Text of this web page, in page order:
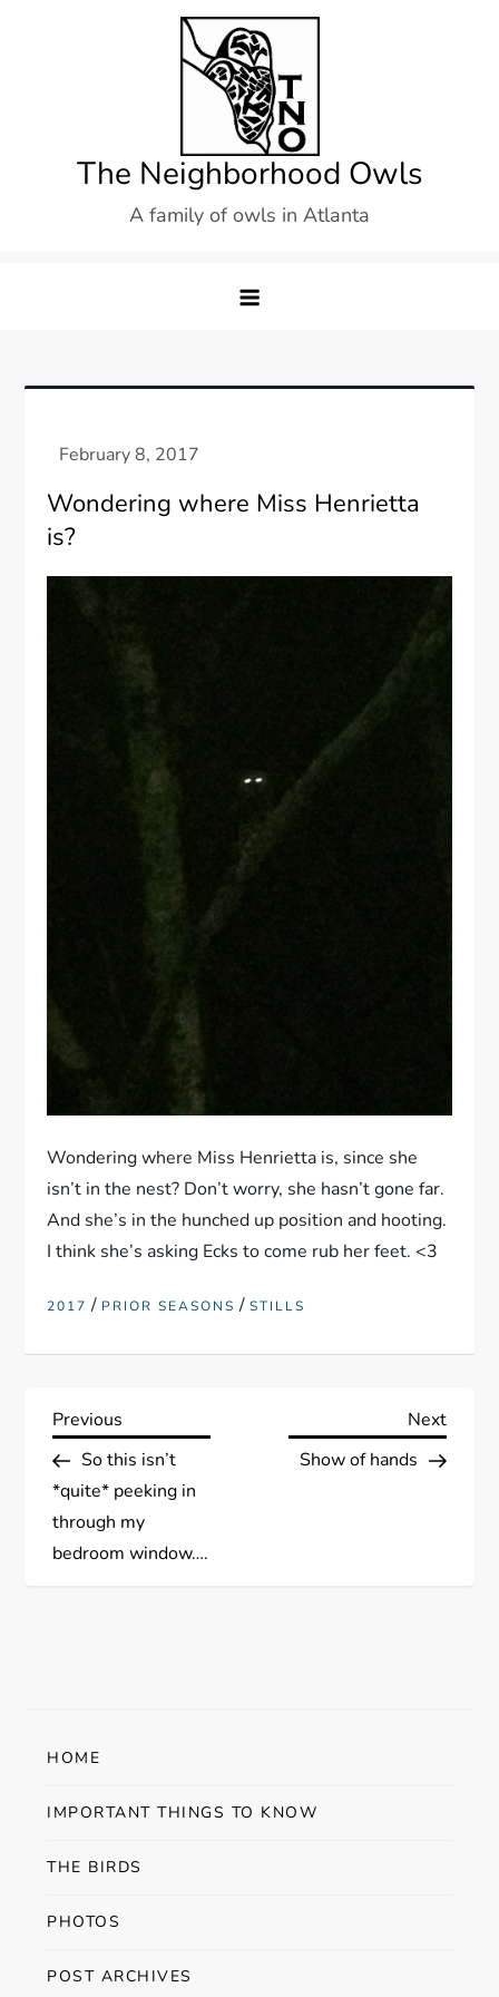
The Neighborhood Owls
A family of owls in Atlanta
Wondering where Miss Henrietta
is?
Wondering where Miss Henrietta is, since she
isn’t in the nest? Don’t worry, she hasn’t gone far.
And she’s in the hunched up position and hooting.
I think she’s asking Ecks to come rub her feet. <3
2017 / PRIOR SEASONS /STILLS
P
o
s
v
i
g
Previous
Post
Previous
So this isn’t
*quite* peeking in
through my
bedroom window….
Next
Next
Show of hands
HOME
IMPORTANT THINGS TO KNOW
THE BIRDS
PHOTOS
POST ARCHIVES